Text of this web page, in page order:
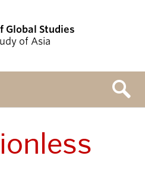
Global Studies
of Asia